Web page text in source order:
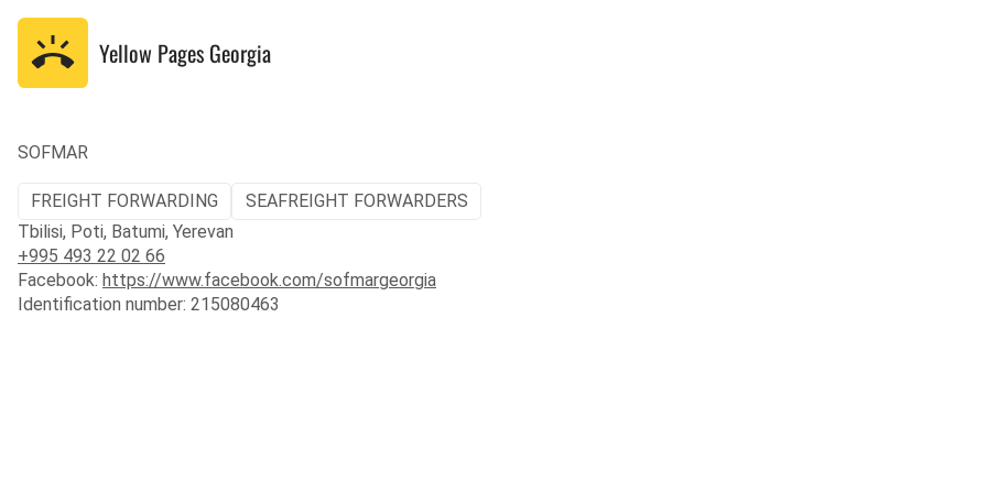
Yellow Pages Georgia
SOFMAR
FREIGHT FORWARDING
SEAFREIGHT FORWARDERS
Tbilisi, Poti, Batumi, Yerevan
+995 493 22 02 66
Facebook: https://www.facebook.com/sofmargeorgia
Identification number: 215080463